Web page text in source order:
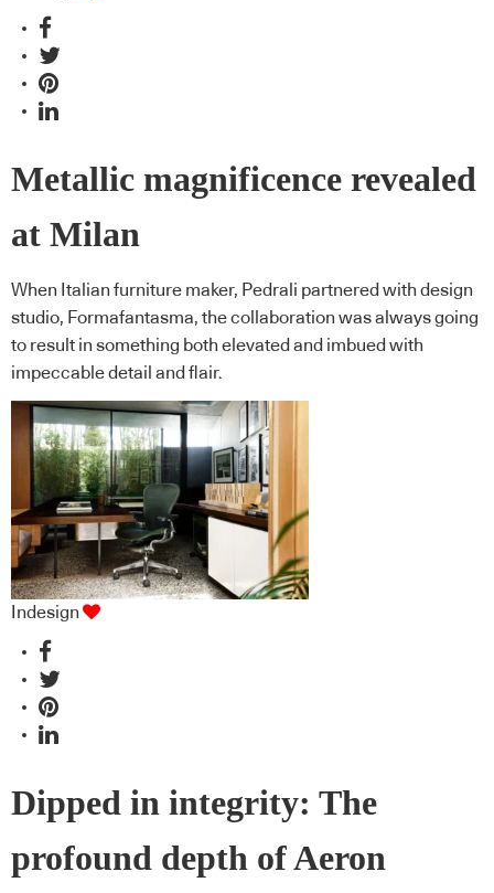
Metallic magnificence revealed
at Milan
When Italian furniture maker, Pedrali partnered with design
studio, Formafantasma, the collaboration was always going
to result in something both elevated and imbued with
impeccable detail and flair.
Indesign
Dipped in integrity: The
profound depth of Aeron